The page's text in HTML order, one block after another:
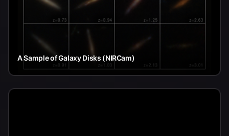
A Sample of Galaxy Disks (NIRCam)